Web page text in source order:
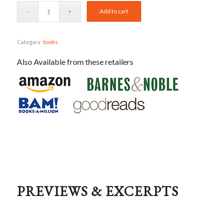
Add to cart
Category: books
Also Available from these retailers
PREVIEWS & EXCERPTS